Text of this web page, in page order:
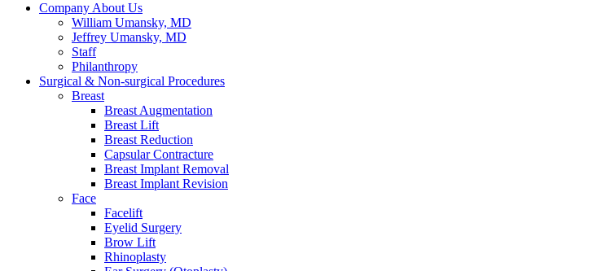
Company About Us
William Umansky, MD
Jeffrey Umansky, MD
Staff
Philanthropy
Surgical & Non-surgical Procedures
Breast
Breast Augmentation
Breast Lift
Breast Reduction
Capsular Contracture
Breast Implant Removal
Breast Implant Revision
Face
Facelift
Eyelid Surgery
Brow Lift
Rhinoplasty